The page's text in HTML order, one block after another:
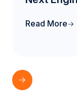
Read More